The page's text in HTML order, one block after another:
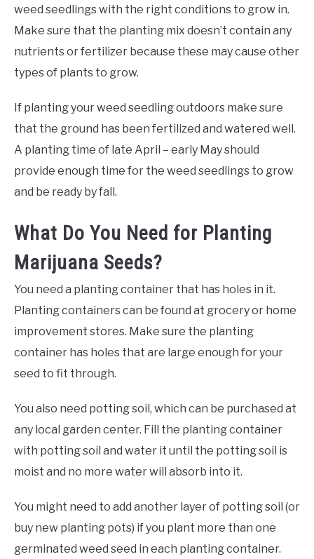
weed seedlings with the right conditions to grow in.
Make sure that the planting mix doesn’t contain any
nutrients or fertilizer because these may cause other
types of plants to grow.
If planting your weed seedling outdoors make sure
that the ground has been fertilized and watered well.
A planting time of late April – early May should
provide enough time for the weed seedlings to grow
and be ready by fall.
What Do You Need for Planting
Marijuana Seeds?
You need a planting container that has holes in it.
Planting containers can be found at grocery or home
improvement stores. Make sure the planting
container has holes that are large enough for your
seed to fit through.
You also need potting soil, which can be purchased at
any local garden center. Fill the planting container
with potting soil and water it until the potting soil is
moist and no more water will absorb into it.
You might need to add another layer of potting soil (or
buy new planting pots) if you plant more than one
germinated weed seed in each planting container.